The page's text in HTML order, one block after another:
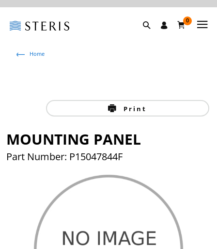
0
Home
Print
MOUNTING PANEL
Part Number: P15047844F